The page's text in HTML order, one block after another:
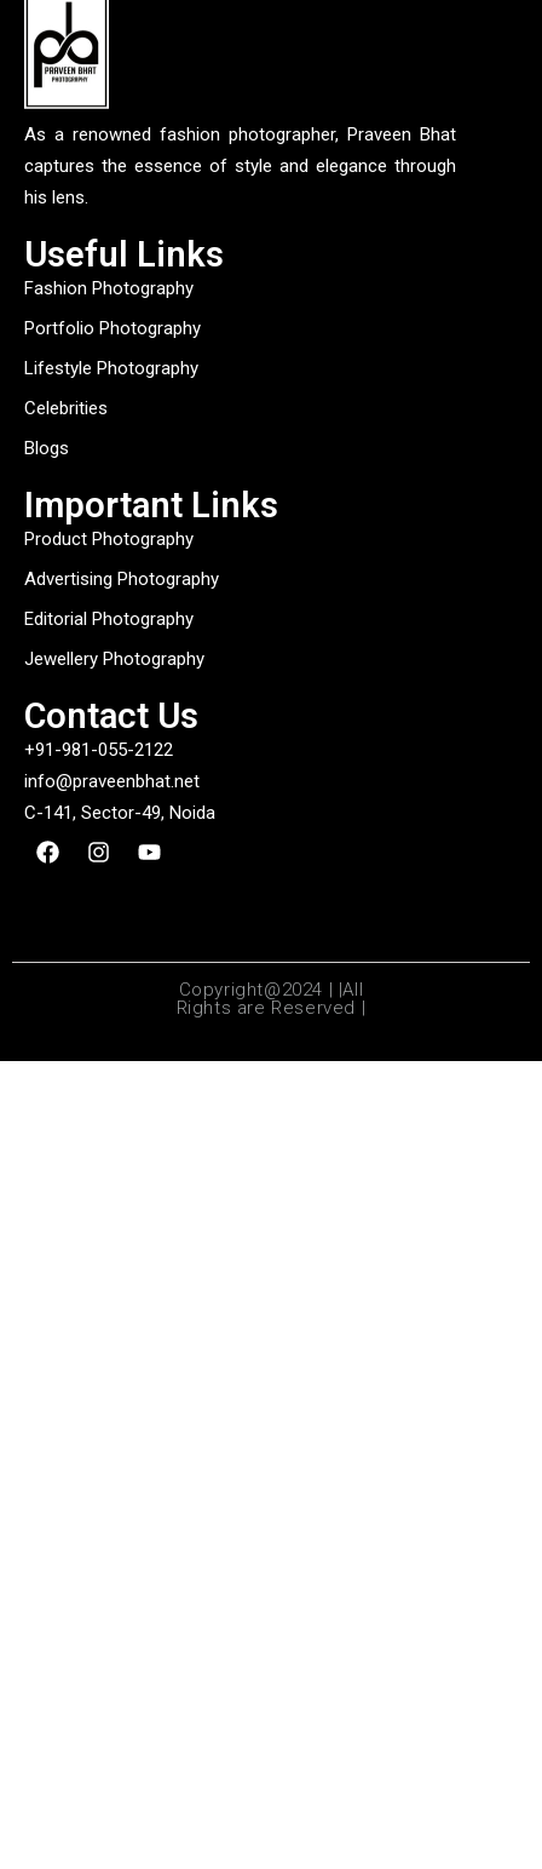
As a renowned fashion photographer, Praveen Bhat
captures the essence of style and elegance through
his lens.
Useful Links
Fashion Photography
Portfolio Photography
Lifestyle Photography
Celebrities
Blogs
Important Links
Product Photography
Advertising Photography
Editorial Photography
Jewellery Photography
Contact Us
+91-981-055-2122
info@praveenbhat.net
C-141, Sector-49, Noida
Copyright@2024 | |All
Rights are Reserved |